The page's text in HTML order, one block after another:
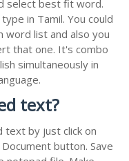
select best fit word.
in Tamil. You could
word list and also you
that one. It's combo
simultaneously in
text?
text by just click on
button. Save